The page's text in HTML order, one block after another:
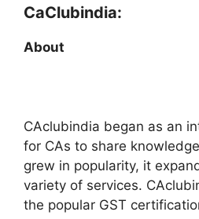
CaClubindia:
About
CAclubindia began as an
for CAs to share
grew in popularity, it
variety of services.
the popular GST